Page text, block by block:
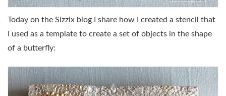
Today on the Sizzix blog I share how I created a stencil that
I used as a template to create a set of objects in the shape
of a butterfly: